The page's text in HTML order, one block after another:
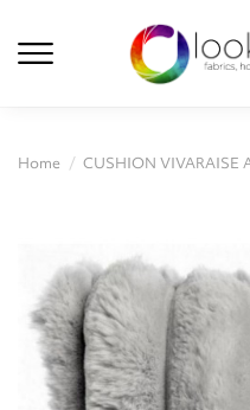
Home CUSHION VIVARAISE